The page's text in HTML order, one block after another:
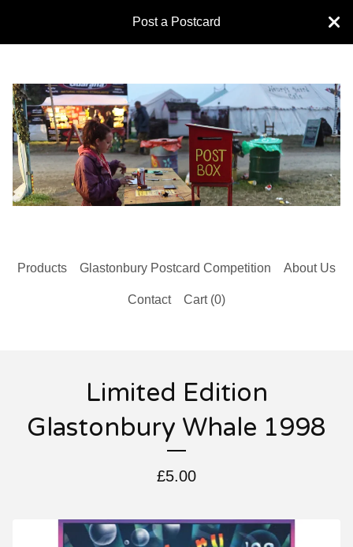
Post a Postcard
Products Glastonbury Postcard Competition About Us
Contact Cart (0)
Limited Edition
Glastonbury Whale 1998
£5.00